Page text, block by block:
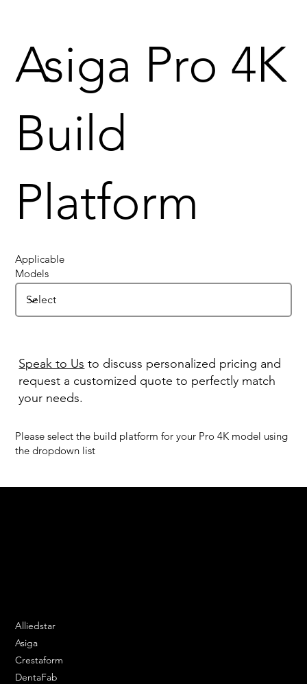
Applicable
Models
Please select the build platform for your Pro 4K model using
the dropdown list
Asiga Pro 4K
Build
Platform
Speak to Us to discuss personalized pricing and
request a customized quote to perfectly match
your needs.
Alliedstar
Asiga
Crestaform
DentaFab